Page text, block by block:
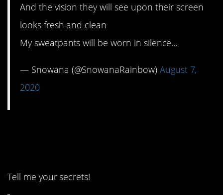
And the vision they will see upon their screen
looks fresh and clean
My sweatpants will be worn in silence…
— Snowana (@SnowanaRainbow) August 7,
2020
Tell me your secrets!